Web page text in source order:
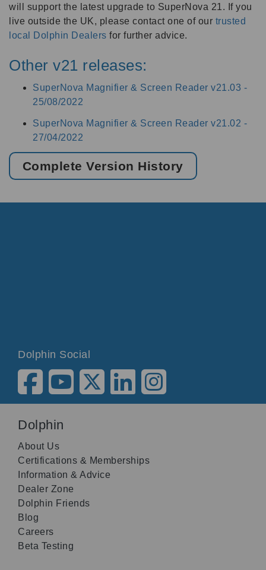
will support the latest upgrade to SuperNova 21. If you
live outside the UK, please contact one of our trusted
local Dolphin Dealers for further advice.
Other v21 releases:
SuperNova Magnifier & Screen Reader v21.03 -
25/08/2022
SuperNova Magnifier & Screen Reader v21.02 -
27/04/2022
Complete Version History
Dolphin Social
Dolphin
About Us
Certifications & Memberships
Information & Advice
Dealer Zone
Dolphin Friends
Blog
Careers
Beta Testing